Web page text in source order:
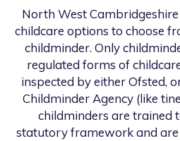
North West Cambridgeshire
childcare options to choose
childminder. Only
regulated forms of
inspected by either Ofsted,
Childminder Agency (like
childminders are trained
statutory framework and